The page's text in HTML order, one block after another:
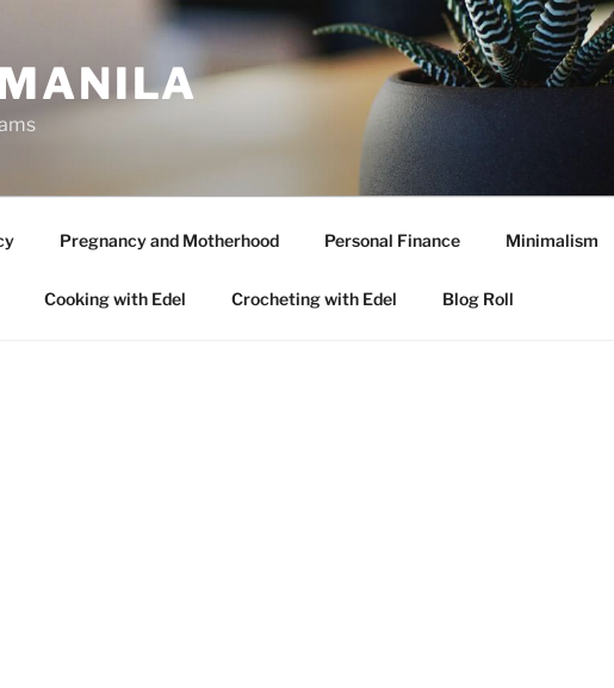
Pregnancy and Motherhood Personal Finance Minimalism
Cooking with Edel Crocheting with Edel Blog Roll